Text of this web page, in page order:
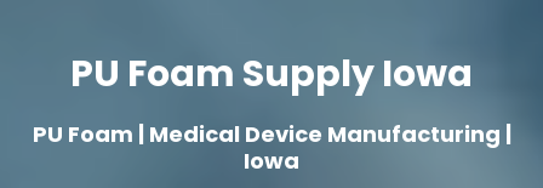
PU Foam Supply Iowa
PU Foam | Medical Device Manufacturing |
Iowa